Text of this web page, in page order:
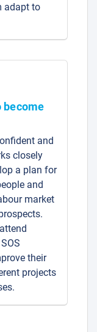
adapt to
become
and
closely
a plan for
and
market
their
projects